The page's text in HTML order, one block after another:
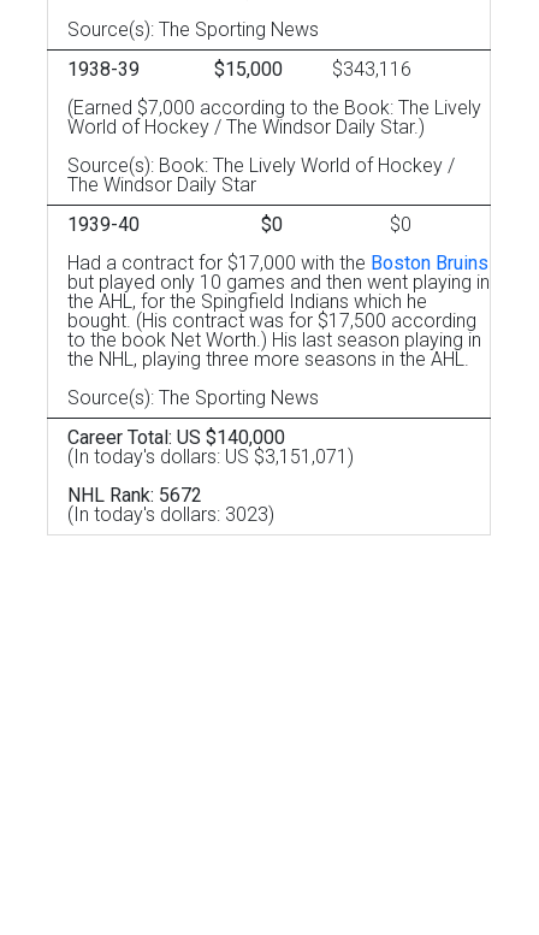
Source(s): The Sporting News
1938-39
$15,000
$343,116
(Earned $7,000 according to the Book: The Lively
World of Hockey / The Windsor Daily Star.)
Source(s): Book: The Lively World of Hockey /
The Windsor Daily Star
1939-40
$0
$0
Had a contract for $17,000 with the Boston Bruins
but played only 10 games and then went playing in
the AHL, for the Spingfield Indians which he
bought. (His contract was for $17,500 according
to the book Net Worth.) His last season playing in
the NHL, playing three more seasons in the AHL.
Source(s): The Sporting News
Career Total: US $140,000
(In today's dollars: US $3,151,071)
NHL Rank: 5672
(In today's dollars: 3023)